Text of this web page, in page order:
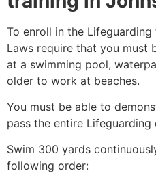
To enroll in the
Laws require that you must
at a swimming pool,
older to work at beaches.
You must be able to
pass the entire Lifeguarding
Swim 300 yards
following order: